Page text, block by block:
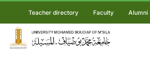
Teacher directory Faculty Alumni